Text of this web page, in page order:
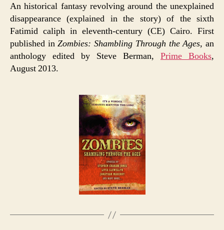
An historical fantasy revolving around the unexplained
disappearance (explained in the story) of the sixth
Fatimid caliph in eleventh-century (CE) Cairo. First
published inZombies: Shambling Through the Ages, an
anthology edited by Steve Berman, Prime Books,
August 2013.